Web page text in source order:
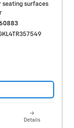
seating surfaces
Details